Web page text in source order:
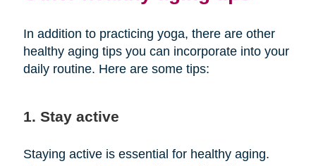
In addition to practicing yoga, there are other
healthy aging tips you can incorporate into your
daily routine. Here are some tips:
1. Stay active
Staying active is essential for healthy aging.